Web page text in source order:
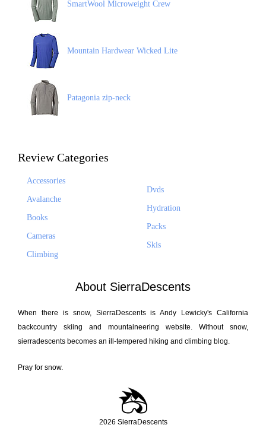
SmartWool Microweight Crew
Mountain Hardwear Wicked Lite
Patagonia zip-neck
Review Categories
Accessories
Avalanche
Books
Cameras
Climbing
Dvds
Hydration
Packs
Skis
About SierraDescents
When there is snow, SierraDescents is Andy Lewicky's California
backcountry skiing and mountaineering website. Without snow,
sierradescents becomes an ill-tempered hiking and climbing blog.
Pray for snow.
2026 SierraDescents